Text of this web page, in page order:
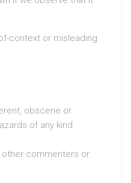
context or misleading
obscene or
of any kind
commenters or